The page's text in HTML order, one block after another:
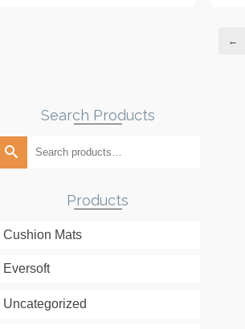
←
Search Products
Search
for:
Products
Cushion Mats
Eversoft
Uncategorized